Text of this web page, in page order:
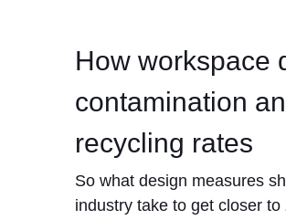
How workspace
contamination
recycling rates
So what design measures
industry take to get closer to